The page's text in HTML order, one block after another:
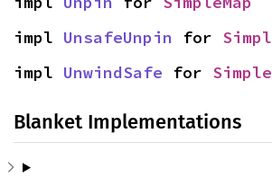
impl UnsafeUnpin for
impl UnwindSafe for
Blanket Implementations